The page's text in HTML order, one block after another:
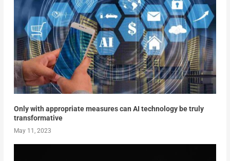
Only with appropriate measures can AI technology be truly
transformative
May 11, 2023